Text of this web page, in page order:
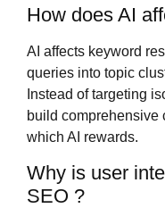
How does AI
AI affects keyword
queries into topic
Instead of targeting
build comprehensive
which AI rewards.
Why is user
SEO ?